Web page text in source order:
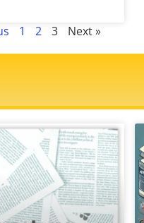
1 2 3 Next »